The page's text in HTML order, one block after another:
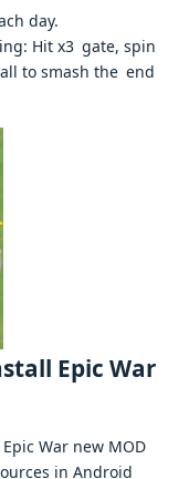
day.
Hit x3 gate, spin
to smash the end
Epic War
War new MOD
in Android